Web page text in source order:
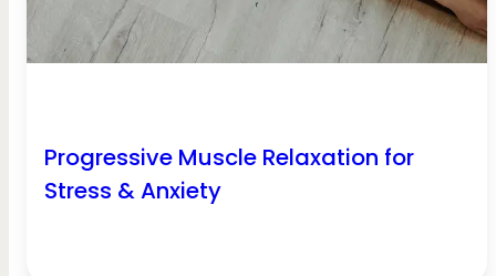
Progressive Muscle Relaxation for
Stress & Anxiety